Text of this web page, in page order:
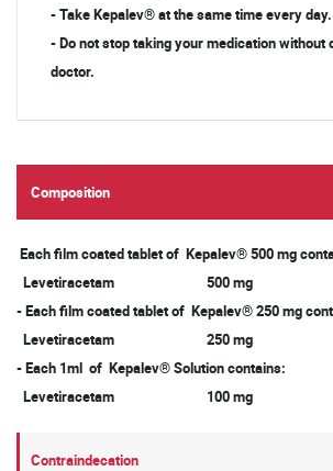
- Take Kepalev® at the same time every day.
- Do not stop taking your medication without
doctor.
Composition
Each film coated tablet of Kepalev® 500 mg
Levetiracetam 500 mg
- Each film coated tablet of Kepalev® 250 mg
Levetiracetam 250 mg
- Each 1ml of Kepalev® Solution contains:
Levetiracetam 100 mg
Contraindecation